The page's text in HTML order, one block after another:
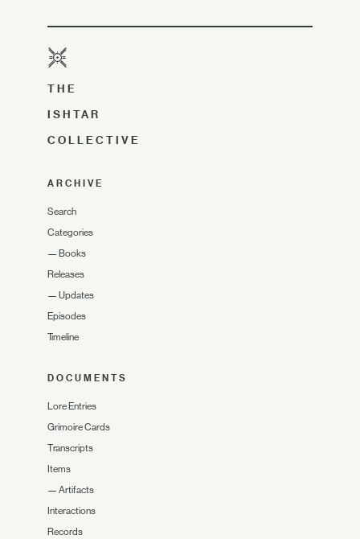
THE
ISHTAR
COLLECTIVE
ARCHIVE
Search
Categories
— Books
Releases
— Updates
Episodes
Timeline
DOCUMENTS
Lore Entries
Grimoire Cards
Transcripts
Items
— Artifacts
Interactions
Records